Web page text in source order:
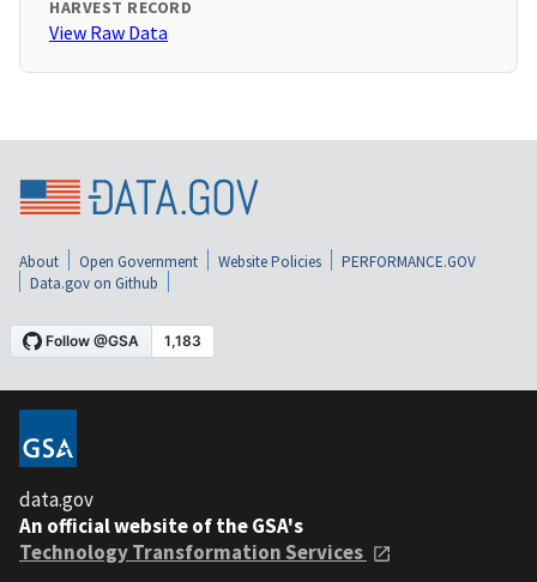
HARVEST RECORD
View Raw Data
About Open Government Website Policies
PERFORMANCE.GOV
Data.gov on Github
data.gov
An official website of the GSA's
Technology Transformation Services